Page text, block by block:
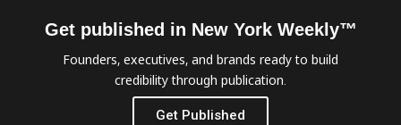
Get published in New York Weekly™
Founders, executives, and brands ready to build
credibility through publication.
Get Published